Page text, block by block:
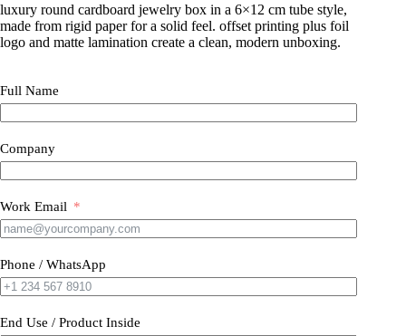
luxury round cardboard jewelry box in a 6×12 cm tube style,
made from rigid paper for a solid feel. offset printing plus foil
logo and matte lamination create a clean, modern unboxing.
Full Name
Company
Work Email
Phone / WhatsApp
End Use / Product Inside